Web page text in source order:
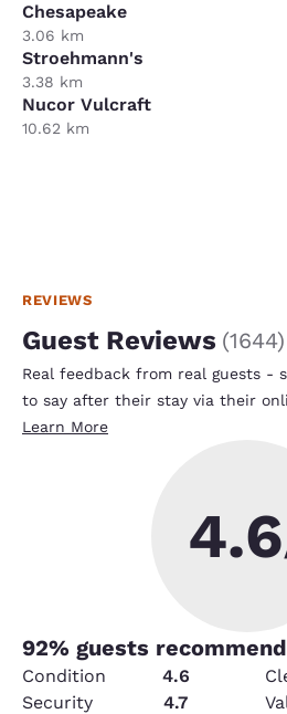
Chesapeake
3.06 km
Stroehmann's
3.38 km
Nucor Vulcraft
10.62 km
REVIEWS
Guest Reviews (1644)
Real feedback from real guests -
to say after their stay via their
Learn More
4.6
92% guests
Condition 4.6
Security
4.7